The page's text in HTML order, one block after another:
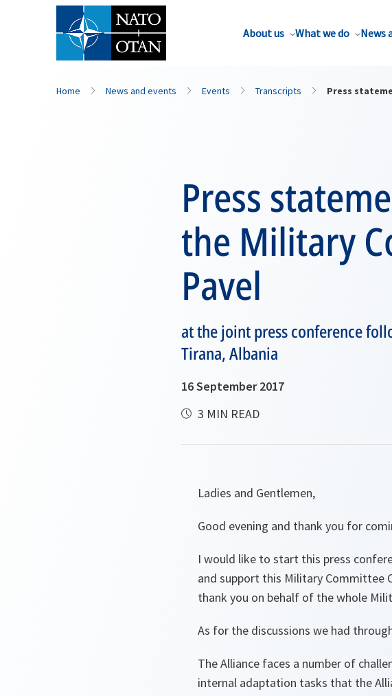
About us What we do News
Home News and events Events Transcripts Press
Press
the Military
Pavel
at the joint press conference
Tirana, Albania
16 September 2017
3 MIN READ
Ladies and Gentlemen,
Good evening and thank you for
I would like to start this press
and support this Military Committee
thank you on behalf of the whole
As for the discussions we had
The Alliance faces a number of
internal adaptation tasks that the